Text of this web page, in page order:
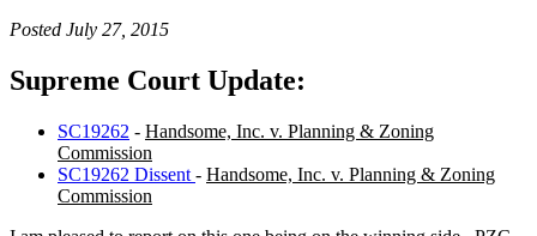
Posted July 27, 2015
Supreme Court Update:
SC19262 - Handsome, Inc. v. Planning & Zoning
Commission
SC19262 Dissent - Handsome, Inc. v. Planning & Zoning
Commission